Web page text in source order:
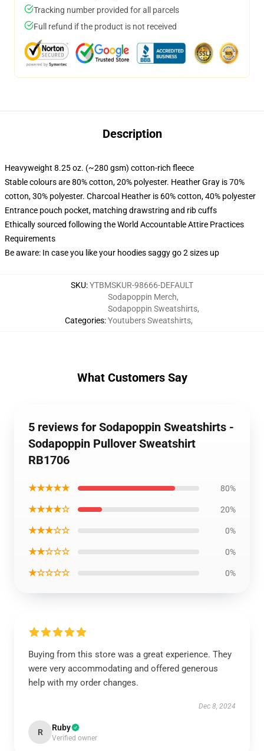
Tracking number provided for all parcels
Full refund if the product is not received
Description
Heavyweight 8.25 oz. (~280 gsm) cotton-rich fleece
Stable colours are 80% cotton, 20% polyester. Heather Gray is 70%
cotton, 30% polyester. Charcoal Heather is 60% cotton, 40% polyester
Entrance pouch pocket, matching drawstring and rib cuffs
Ethically sourced following the World Accountable Attire Practices
Requirements
Be aware: In case you like your hoodies saggy go 2 sizes up
SKU:YTBMSKUR-98666-DEFAULT
Categories:
Sodapoppin Merch,
Sodapoppin Sweatshirts,
Youtubers Sweatshirts,
What Customers Say
5 reviews for Sodapoppin Sweatshirts -
Sodapoppin Pullover Sweatshirt
RB1706
★★★★★ 80%
★★★★☆ 20%
★★★☆☆ 0%
★★☆☆☆ 0%
★☆☆☆☆ 0%
Buying from this store was a great experience. They
were very accommodating and offered generous
help with my order changes.
Dec 8, 2024
R Ruby
Verified owner